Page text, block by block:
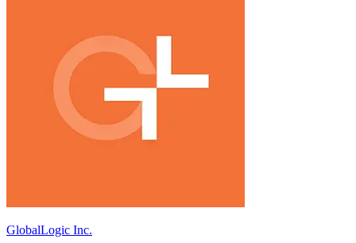
GlobalLogic Inc.